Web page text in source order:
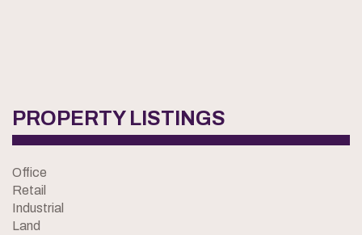
PROPERTY LISTINGS
Office
Retail
Industrial
Land